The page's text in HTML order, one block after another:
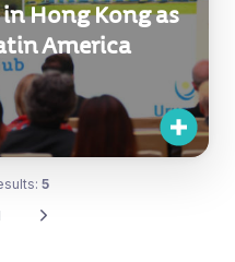
Hong Kong as
America
5